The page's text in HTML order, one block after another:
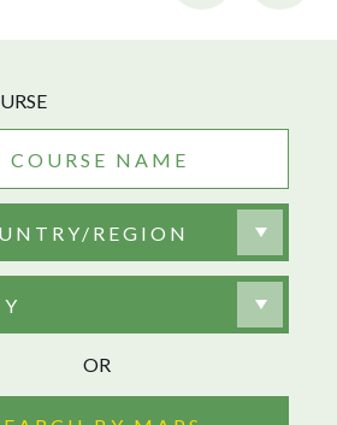
REGION
OR